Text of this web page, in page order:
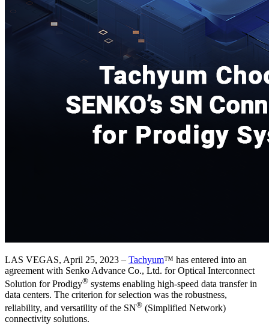
LAS VEGAS, April 25, 2023 – Tachyum™ has entered into an
agreement with Senko Advance Co., Ltd. for Optical Interconnect
Solution for Prodigy® systems enabling high-speed data transfer in
data centers. The criterion for selection was the robustness,
reliability, and versatility of the SN® (Simplified Network)
connectivity solutions.